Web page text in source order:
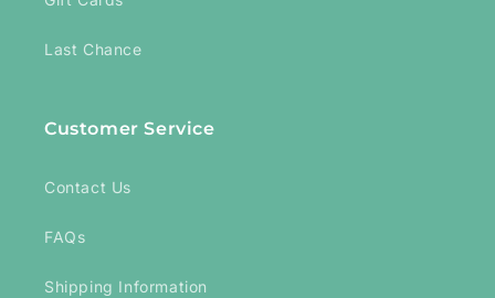
Last Chance
Customer Service
Contact Us
FAQs
Shipping Information